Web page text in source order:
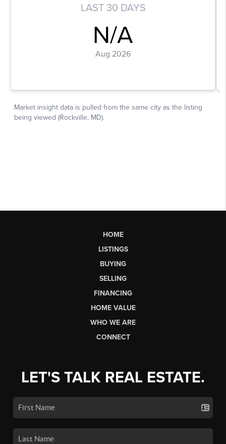
HOME
LISTINGS
BUYING
SELLING
FINANCING
HOME VALUE
WHO WE ARE
CONNECT
LET'S TALK REAL ESTATE.